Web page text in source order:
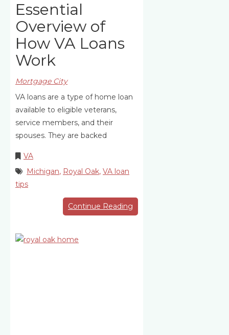
Essential
Overview of
How VA Loans
Work
Mortgage City
VA loans are a type of home loan
available to eligible veterans,
service members, and their
spouses. They are backed
VA
Michigan, Royal Oak, VA loan
tips
Continue Reading